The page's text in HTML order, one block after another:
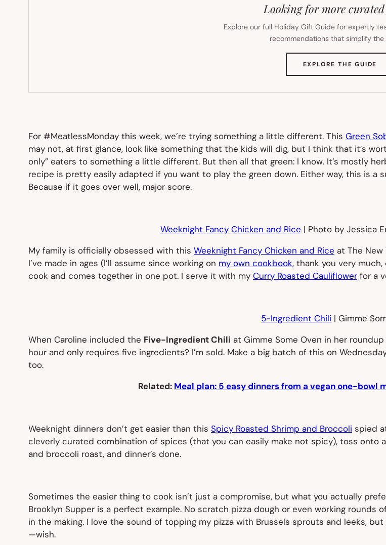
Looking for more
Explore our full Holiday Gift Guide for expertly
recommendations that simplify the
EXPLORE THE GUIDE
For #MeatlessMonday this week, we’re trying something a little different. This Green
may not, at first glance, look like something that the kids will dig, but I think that it’s
only” eaters to something a little different. But then all that green: I know. It’s mostly
recipe is pretty easily adapted if you want to play the green down. Either way, this is
Because if it goes over well, major score.
Weeknight Fancy Chicken and Rice | Photo by Jessica
My family is officially obsessed with this Weeknight Fancy Chicken and Rice at The New
I’ve made in ages (I’ll assume since working on my own cookbook, thank you very
cook and comes together in one pot. I serve it with my Curry Roasted Cauliflower for a
5-Ingredient Chili | Gimme
When Caroline included the Five-Ingredient Chili at Gimme Some Oven in her
hour and only requires five ingredients? I’m sold. Make a big batch of this on
too.
Related: Meal plan: 5 easy dinners from a vegan one-bowl
Weeknight dinners don’t get easier than this Spicy Roasted Shrimp and Broccoli spied
cleverly curated combination of spices (that you can easily make not spicy), toss onto
and broccoli roast, and dinner’s done.
Sometimes the easier thing to cook isn’t just a compromise, but what you actually
Brooklyn Supper is a perfect example. No scratch pizza dough or even working rounds
in the making. I love the sound of topping my pizza with Brussels sprouts and leeks,
—wish.